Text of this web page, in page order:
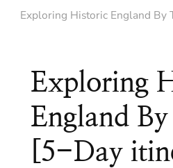
Exploring Historic England By
Exploring
England
[5-Day